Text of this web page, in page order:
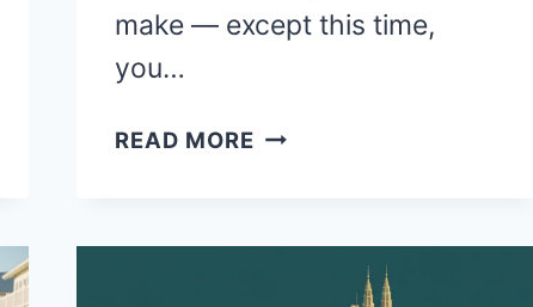
make — except this time,
you…
READ MOREBEST
WORLDWIDE